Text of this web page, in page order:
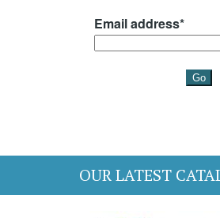
OUR LATEST